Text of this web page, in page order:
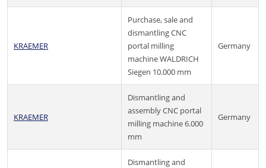
KRAEMER
Purchase, sale and
dismantling CNC
portal milling
machine WALDRICH
Siegen 10.000 mm
Germany
KRAEMER
Dismantling and
assembly CNC portal
milling machine 6.000
mm
Germany
Dismantling and